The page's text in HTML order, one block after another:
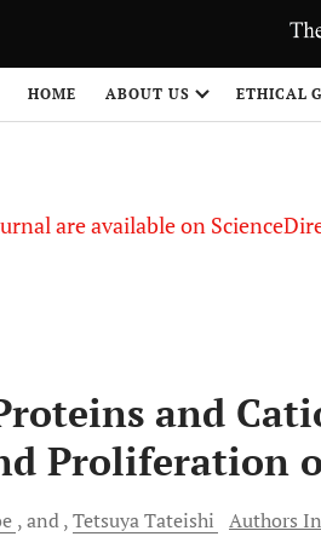
HOME ABOUT US ETHICAL
are available on
and
Proliferation
and TetsuyaTateishi Authors